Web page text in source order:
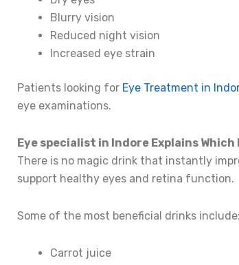
Blurry vision
Reduced night vision
Increased eye strain
Patients looking for Eye Treatment in
eye examinations.
Eye specialist in Indore Explains
There is no magic drink that instantly
support healthy eyes and retina function.
Some of the most beneficial drinks include:
Carrot juice